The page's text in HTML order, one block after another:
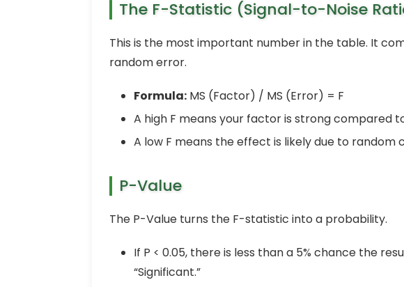
The F-Statistic (Signal-to-Noise
This is the most important number in the table. It
random error.
Formula: MS (Factor) / MS (Error) = F
A high F means your factor is strong compared
A low F means the effect is likely due to random
P-Value
The P-Value turns the F-statistic into a probability.
If P < 0.05, there is less than a 5% chance the
“Significant.”